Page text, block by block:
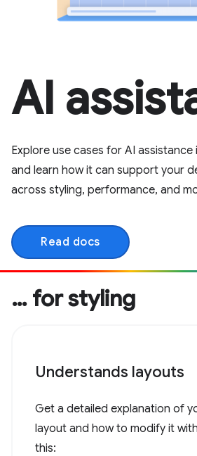
AI
Explore use cases for AI assistance
and learn how it can support your
across styling, performance, and
Read docs
… for styling
Understands layouts
Get a detailed explanation of
layout and how to modify it
this: